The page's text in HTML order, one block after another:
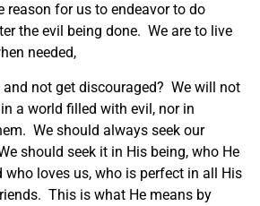
reason for us to endeavor to do
the evil being done. We are to live
needed,
not get discouraged? We will not
a world filled with evil, nor in
We should always seek our
should seek it in His being, who He
who loves us, who is perfect in all His
This is what He means by